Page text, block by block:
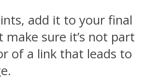
add it to your final
make sure it’s not part
of a link that leads to